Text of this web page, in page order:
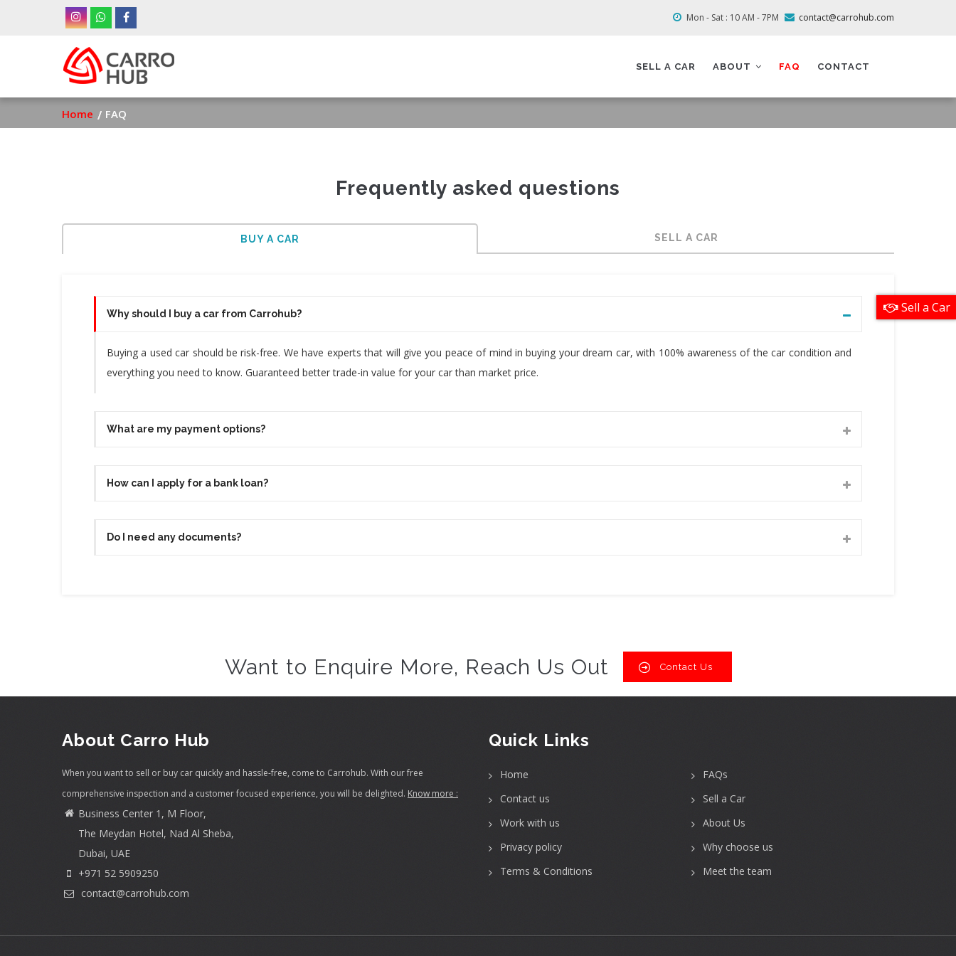
Mon - Sat : 10 AM - 7PM contact@carrohub.com
SELL A CAR ABOUT FAQ CONTACT
Breadcrumb
Home FAQ
Frequently asked questions
BUY A CAR SELL A CAR
Why should I buy a car from Carrohub?
Buying a used car should be risk-free. We have experts that will give you peace of mind in buying your dream car, with 100% awareness of the car condition and
everything you need to know. Guaranteed better trade-in value for your car than market price.
What are my payment options?
How can I apply for a bank loan?
Do I need any documents?
Want to Enquire More, Reach Us Out Contact Us
About Carro Hub
When you want to sell or buy car quickly and hassle-free, come to Carrohub. With our free
comprehensive inspection and a customer focused experience, you will be delighted. Know more :
Business Center 1, M Floor,
The Meydan Hotel, Nad Al Sheba,
Dubai, UAE
+971 52 5909250
contact@carrohub.com
Quick Links
Home
FAQs
Contact us
Sell a Car
Work with us
About Us
Privacy policy
Why choose us
Terms & Conditions
Meet the team
Sell a Car